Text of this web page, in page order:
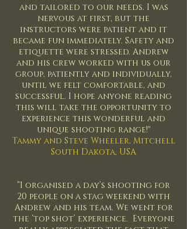
and tailored to our needs. I was
nervous at first, but the
instructors were patient and it
became fun immediately. Safety and
etiquette were stressed. Andrew
and his crew worked with us our
group, patiently and individually,
until we felt comfortable, and
successful. I hope anyone reading
this will take the opportunity to
experience this wonderful and
unique shooting range!"
Tammy and Steve Wheeler, Mitchell
South Dakota, USA
“I organised a day’s shooting for
20 people on a stag weekend with
Andrew and his team. We went for
the ‘top shot’ experience. Everyone